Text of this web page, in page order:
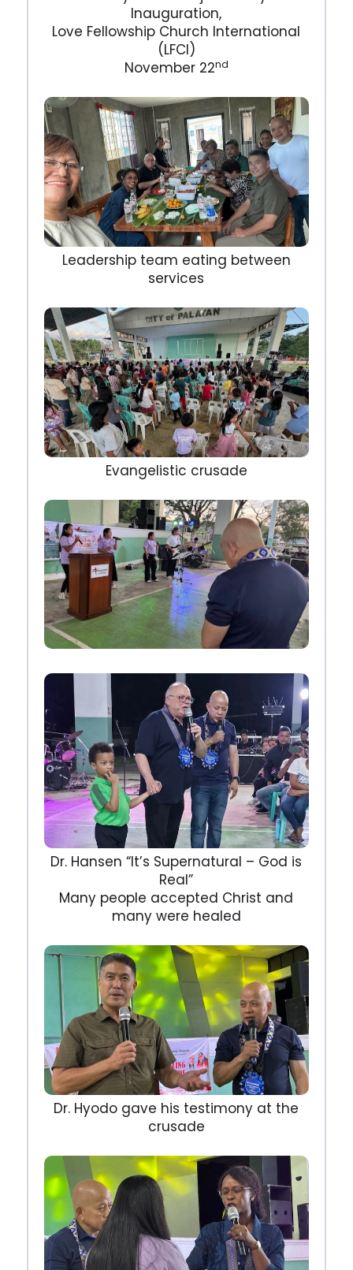
Inauguration,
Love Fellowship Church International
(LFCI)
November 22nd
Leadership team eating between
services
Evangelistic crusade
Dr. Hansen “It’s Supernatural – God is
Real”
Many people accepted Christ and
many were healed
Dr. Hyodo gave his testimony at the
crusade